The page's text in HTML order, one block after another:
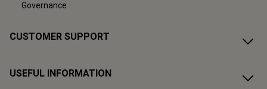
Governance
CUSTOMER SUPPORT
USEFUL INFORMATION